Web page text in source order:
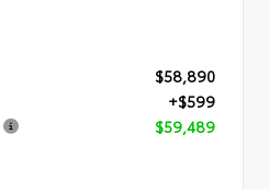
$58,890
+$599
$59,489